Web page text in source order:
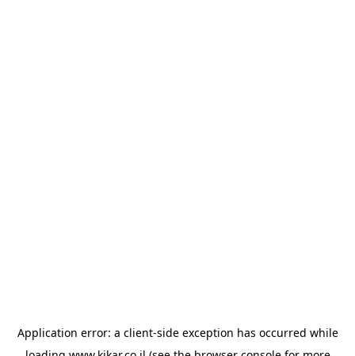
Application error: a client-side exception has occurred while